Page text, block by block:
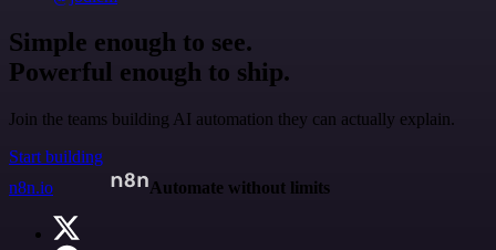
Simple enough to see.
Powerful enough to ship.
Join the teams building AI automation they can actually explain.
Start building
n8n.io
Automate without limits